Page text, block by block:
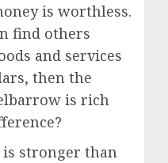
is worthless.
find others
and services
then the
is rich
is stronger than